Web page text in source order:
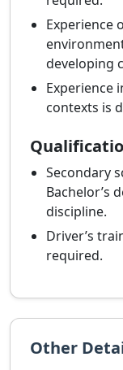
Experience
developing
Experience
contexts is
Secondary
Bachelor’s
discipline.
Driver’s
required.
Other